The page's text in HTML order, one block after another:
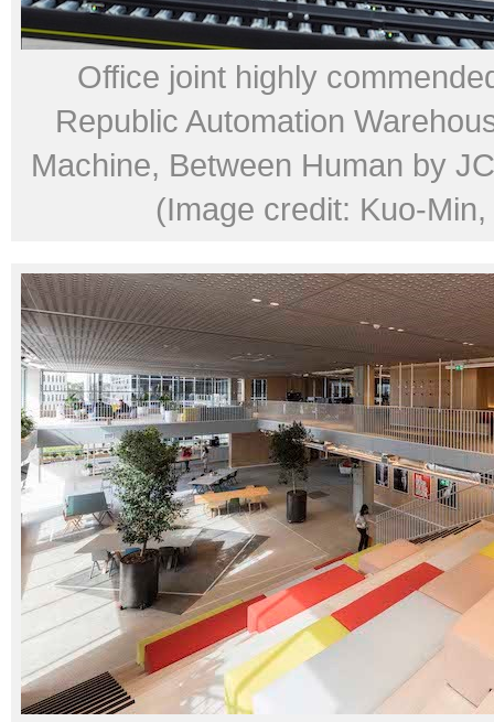
Office joint highly
Republic Automation
Machine, Between Human by
(Image credit: Kuo-